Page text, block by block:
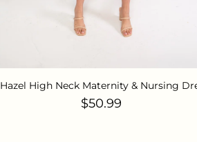
Hazel High Neck Maternity & Nursing
Regular price
$50.99